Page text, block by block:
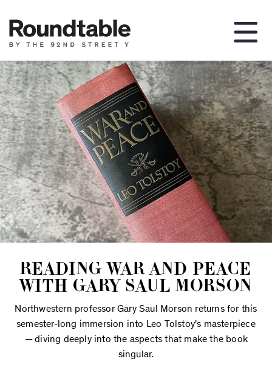
READING WAR AND PEACE
WITH GARY SAUL MORSON
Northwestern professor Gary Saul Morson returns for this
semester-long immersion into Leo Tolstoy's masterpiece
—diving deeply into the aspects that make the book
singular.